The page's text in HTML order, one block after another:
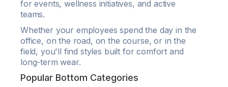
for events, wellness initiatives, and active
teams.
Whether your employees spend the day in the
office, on the road, on the course, or in the
field, you'll find styles built for comfort and
long-term wear.
Popular Bottom Categories